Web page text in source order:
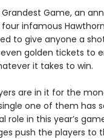
Game, an
infamous
to give anyone a
golden tickets to
it takes to win.
are in it for the
one of them has
role in this year’s
push the players to